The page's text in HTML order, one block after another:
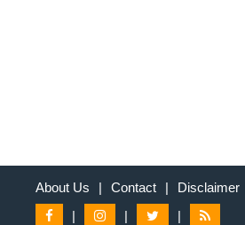
About Us | Contact | Disclaimer
|
| |